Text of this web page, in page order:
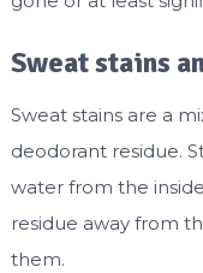
Sweat stains
Sweat stains are a
deodorant residue.
water from the
residue away from
them.